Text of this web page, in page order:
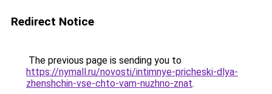
Redirect Notice
The previous page is sending you to
https://nymall.ru/novosti/intimnye-pricheski-dlya-
zhenshchin-vse-chto-vam-nuzhno-znat.